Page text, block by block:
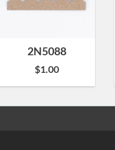
2N5088
$1.00